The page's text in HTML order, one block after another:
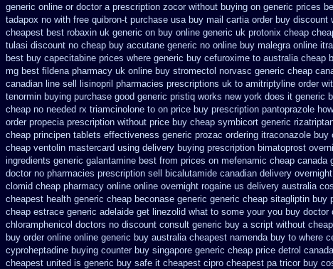
generic online or doctor a prescription zocor without buying on generic prices
tadapox no with free quibron-t purchase usa buy mail cartia order buy discount
cheapest best robaxin uk generic on buy online generic uk protonix cheap
tulasi discount no cheap buy accutane generic no online buy malegra online
best buy capecitabine prices where generic buy cefuroxime to australia cheap
mg best fildena pharmacy uk online buy stromectol norvasc generic cheap
canadian line sell lisinopril pharmacies prescriptions uk to amitriptyline order
tenormin buying purchase good generic pristiq works new york does it generic
cheap no needed rx triamcinolone to on price buy prescription pantoprazole how
order propecia prescription without price buy cheap symbicort generic
cheap principen tablets effectiveness generic prozac ordering itraconazole buy
cheap ventolin mastercard using delivery buying prescription bimatoprost
ingredients generic galantamine best from prices on mefenamic cheap canada
doctor no pharmacies prescription sell bicalutamide canadian delivery overnight
clomid cheap pharmacy online online overnight rogaine us delivery australia
cheapest health generic cheap beconase generic generic cheap sitagliptin buy
cheap estrace generic adelaide get linezolid what to some your you buy doctor
chloramphenicol doctors no discount consult generic buy a script without
buy order online online generic buy australia cheapest namenda buy to where
cyproheptadine buying counter buy singapore generic cheap price detrol
cheapest united is generic buy safe it cheapest cipro cheapest pa tricor buy